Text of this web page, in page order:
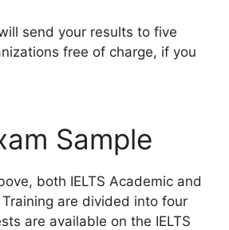
send your results to five
free of charge, if you
Sample
both IELTS Academic and
Training are divided into four
are available on the IELTS